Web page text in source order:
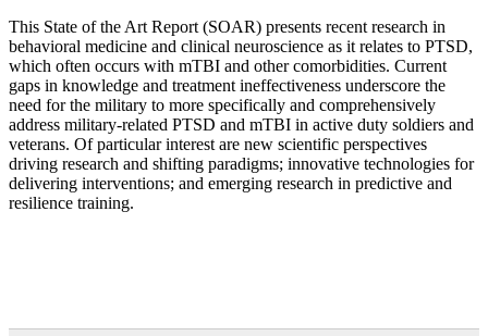
This State of the Art Report (SOAR) presents recent research in
behavioral medicine and clinical neuroscience as it relates to PTSD,
which often occurs with mTBI and other comorbidities. Current
gaps in knowledge and treatment ineffectiveness underscore the
need for the military to more specifically and comprehensively
address military-related PTSD and mTBI in active duty soldiers and
veterans. Of particular interest are new scientific perspectives
driving research and shifting paradigms; innovative technologies for
delivering interventions; and emerging research in predictive and
resilience training.